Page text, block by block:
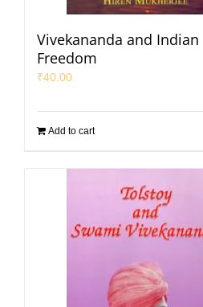
Vivekananda and Indian
Freedom
₹40.00
Add to cart